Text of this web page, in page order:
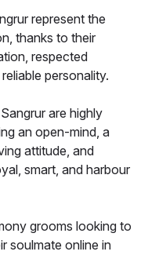
represent the
thanks to their
respected
personality.
are highly
an open-mind, a
attitude, and
smart, and harbour
grooms looking to
soulmate online in